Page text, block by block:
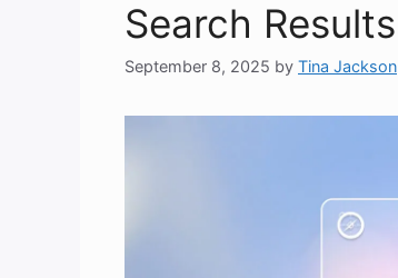
Search Results
September 8, 2025 by Tina Jackson